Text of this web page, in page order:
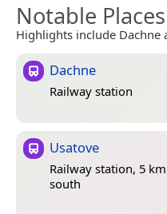
Notable
Highlights include Dachne
Dachne
Railway station
Usatove
Railway station, 5 km
south